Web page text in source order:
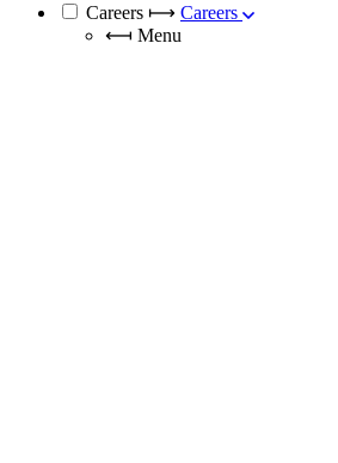
Careers ⟼ Careers
⟻ Menu